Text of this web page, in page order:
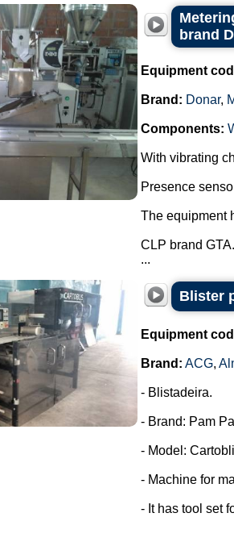
brand
Equipment
Brand: Donar,
Components:
With vibrating
Presence
The equipment
CLP brand GTA.
...
Blister
Equipment
Brand: ACG,
- Blistadeira.
- Brand: Pam
- Model:
- Machine for
- It has tool set